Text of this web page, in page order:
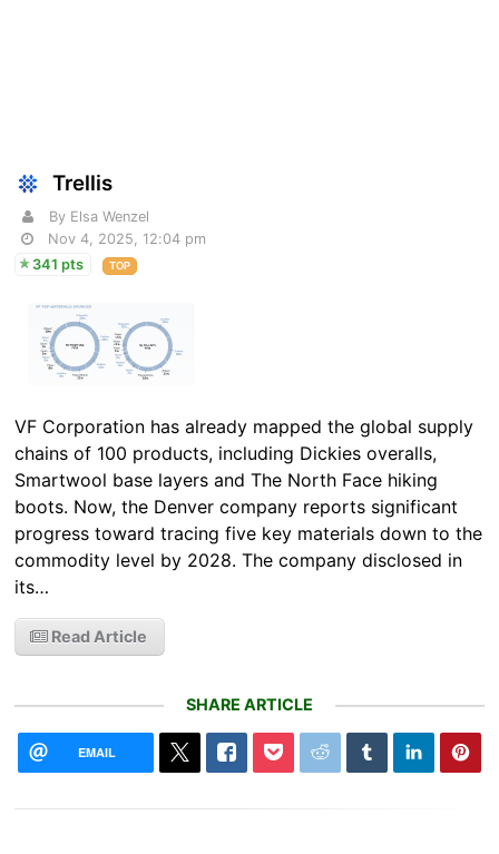
Trellis
By Elsa Wenzel
Nov 4, 2025, 12:04 pm
341 pts
TOP
VF Corporation has already mapped the global supply
chains of 100 products, including Dickies overalls,
Smartwool base layers and The North Face hiking
boots. Now, the Denver company reports significant
progress toward tracing five key materials down to the
commodity level by 2028. The company disclosed in
its…
Read Article
SHARE ARTICLE
EMAIL